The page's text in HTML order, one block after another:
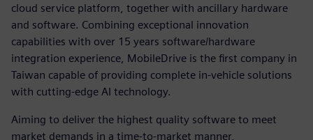
cloud service platform, together with ancillary hardware
and software. Combining exceptional innovation
capabilities with over 15 years software/hardware
integration experience, MobileDrive is the first company in
Taiwan capable of providing complete in-vehicle solutions
with cutting-edge AI technology.
Aiming to deliver the highest quality software to meet
market demands in a time-to-market manner,